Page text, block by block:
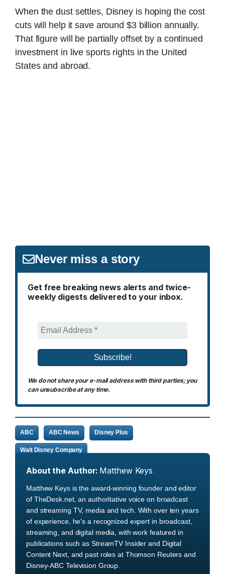
When the dust settles, Disney is hoping the cost
cuts will help it save around $3 billion annually.
That figure will be partially offset by a continued
investment in live sports rights in the United
States and abroad.
Never miss a story
Get free breaking news alerts and twice-
weekly digests delivered to your inbox.
We do not share your e-mail address with third parties; you
can unsubscribe at any time.
ABC ABC News Disney Plus
Walt Disney Company
About the Author: Matthew Keys
Matthew Keys is the award-winning founder and editor
of TheDesk.net, an authoritative voice on broadcast
and streaming TV, media and tech. With over ten years
of experience, he's a recognized expert in broadcast,
streaming, and digital media, with work featured in
publications such as StreamTV Insider and Digital
Content Next, and past roles at Thomson Reuters and
Disney-ABC Television Group.